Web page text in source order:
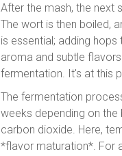
After the mash, the next
The wort is then boiled,
is essential; adding
aroma and subtle
fermentation. It's at this
The fermentation
weeks depending on
carbon dioxide. Here,
*flavor maturation*. For